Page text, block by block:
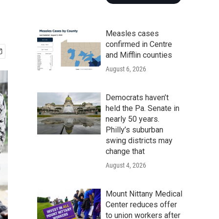
Measles cases
confirmed in Centre
and Mifflin counties
August 6, 2026
Democrats haven’t
held the Pa. Senate in
nearly 50 years.
Philly’s suburban
swing districts may
change that
August 4, 2026
Mount Nittany Medical
Center reduces offer
to union workers after